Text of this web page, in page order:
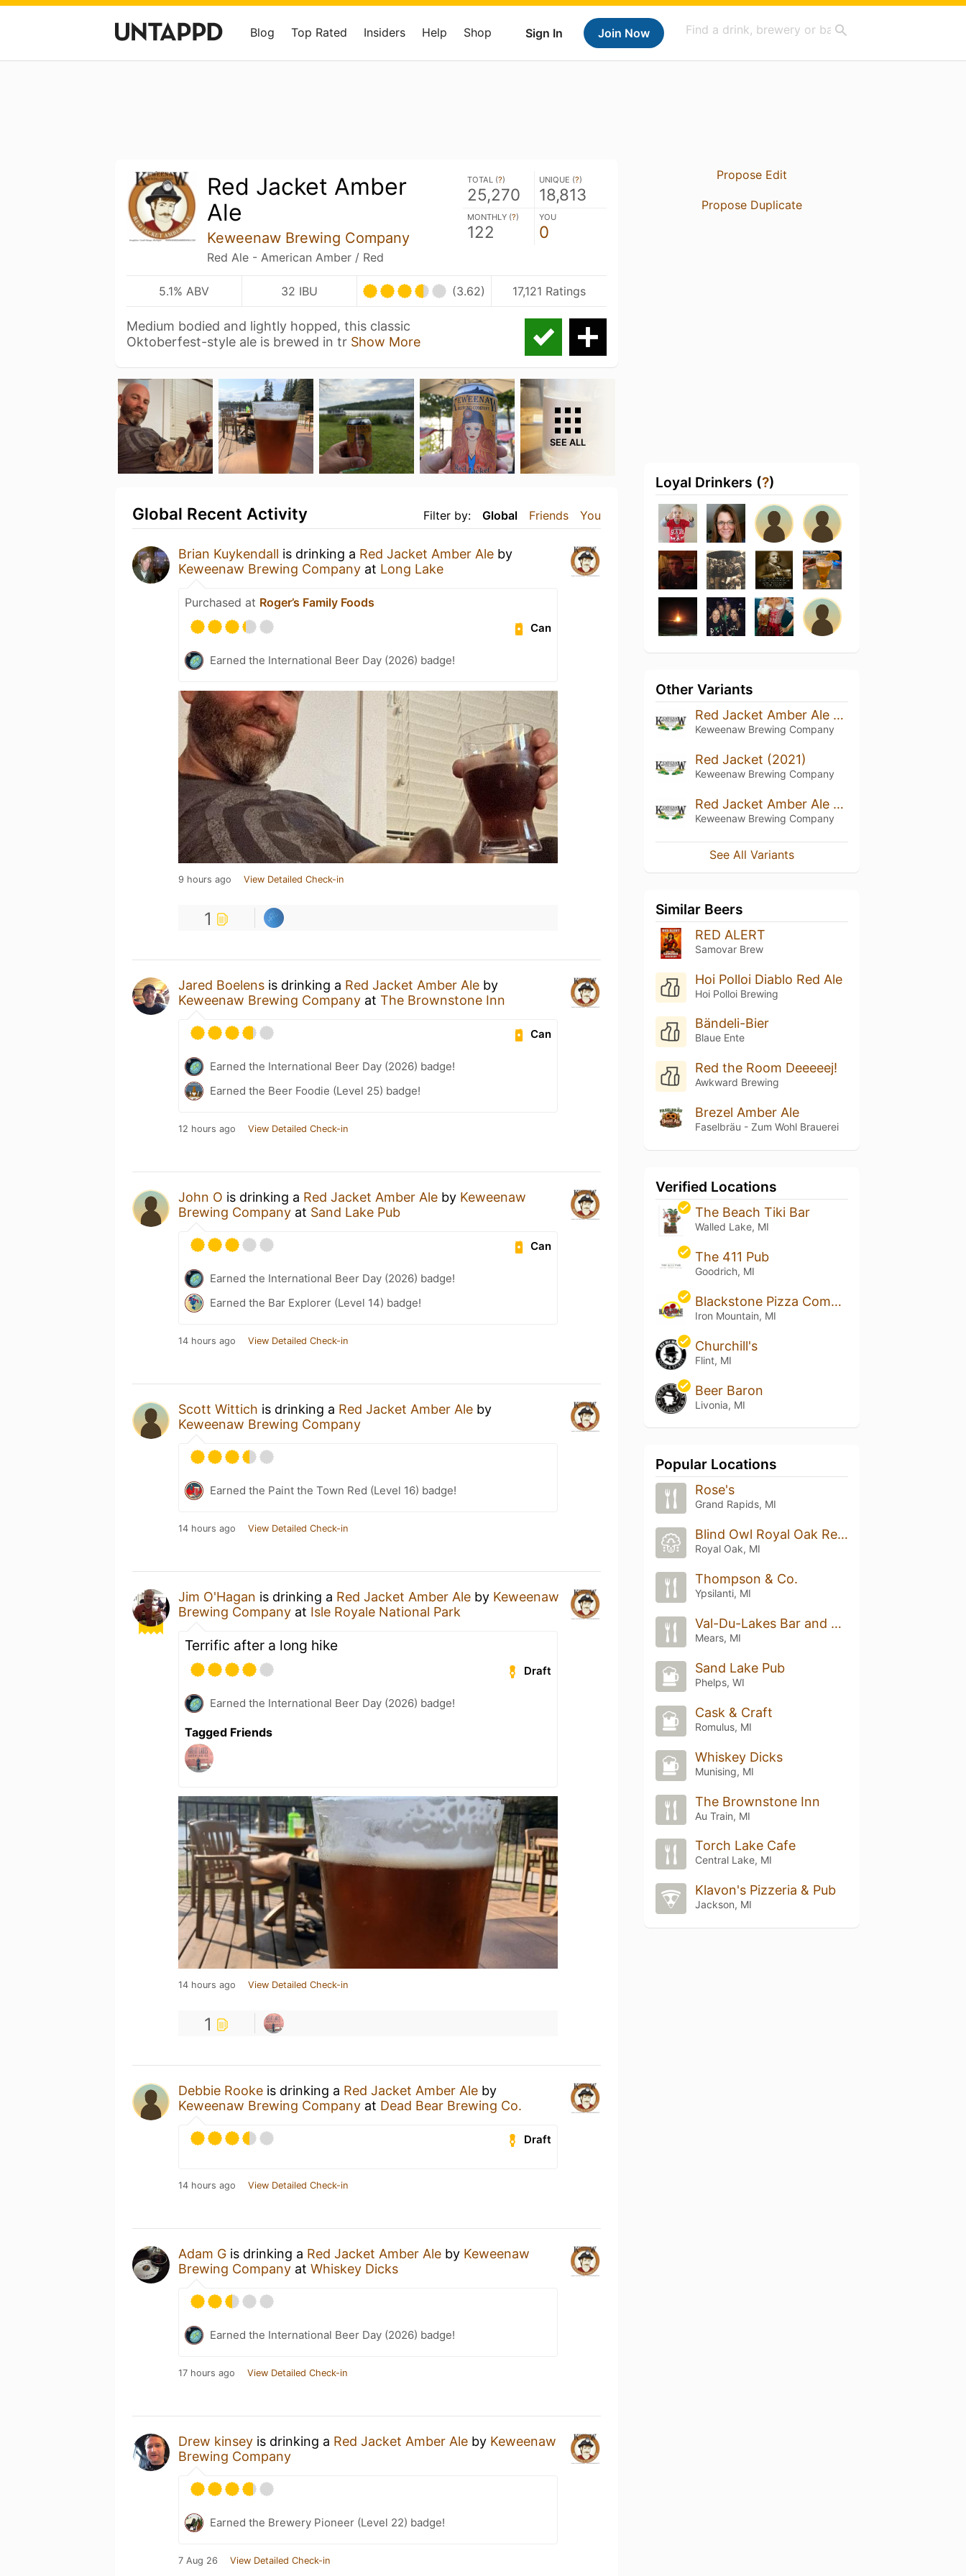
Sign In Join Now
Blog Top Rated Insiders Help Shop
Red Jacket Amber
Ale
Keweenaw Brewing Company
Red Ale - American Amber / Red
TOTAL (?)
25,270
UNIQUE (?)
18,813
MONTHLY (?)
122
YOU
0
5.1% ABV 32 IBU (3.62) 17,121 Ratings
Medium bodied and lightly hopped, this classic
Oktoberfest-style ale is brewed in tr Show More
SEE ALL
Filter by: Global Friends You
Global Recent Activity
Brian Kuykendall is drinking a Red Jacket Amber Ale by
Keweenaw Brewing Company at Long Lake
Purchased at Roger’s Family Foods
Can
Earned the International Beer Day (2026) badge!
9 hours ago View Detailed Check-in
1
Jared Boelens is drinking a Red Jacket Amber Ale by
Keweenaw Brewing Company at The Brownstone Inn
Can
Earned the International Beer Day (2026) badge!
Earned the Beer Foodie (Level 25) badge!
12 hours ago View Detailed Check-in
John O is drinking a Red Jacket Amber Ale by Keweenaw
Brewing Company at Sand Lake Pub
Can
Earned the International Beer Day (2026) badge!
Earned the Bar Explorer (Level 14) badge!
14 hours ago View Detailed Check-in
Scott Wittich is drinking a Red Jacket Amber Ale by
Keweenaw Brewing Company
Earned the Paint the Town Red (Level 16) badge!
14 hours ago View Detailed Check-in
Jim O'Hagan is drinking a Red Jacket Amber Ale by Keweenaw
Brewing Company at Isle Royale National Park
Terrific after a long hike
Draft
Earned the International Beer Day (2026) badge!
Tagged Friends
14 hours ago View Detailed Check-in
1
Debbie Rooke is drinking a Red Jacket Amber Ale by
Keweenaw Brewing Company at Dead Bear Brewing Co.
Draft
14 hours ago View Detailed Check-in
Adam G is drinking a Red Jacket Amber Ale by Keweenaw
Brewing Company at Whiskey Dicks
Earned the International Beer Day (2026) badge!
17 hours ago View Detailed Check-in
Drew kinsey is drinking a Red Jacket Amber Ale by Keweenaw
Brewing Company
Earned the Brewery Pioneer (Level 22) badge!
7 Aug 26 View Detailed Check-in
Propose Edit
Propose Duplicate
Loyal Drinkers (?)
Other Variants
Red Jacket Amber Ale (2023)
Keweenaw Brewing Company
Red Jacket (2021)
Keweenaw Brewing Company
Red Jacket Amber Ale (2020)
Keweenaw Brewing Company
See All Variants
Similar Beers
RED ALERT
Samovar Brew
Hoi Polloi Diablo Red Ale
Hoi Polloi Brewing
Bändeli-Bier
Blaue Ente
Red the Room Deeeeej!
Awkward Brewing
Brezel Amber Ale
Faselbräu - Zum Wohl Brauerei
Verified Locations
The Beach Tiki Bar
Walled Lake, MI
The 411 Pub
Goodrich, MI
Blackstone Pizza Company
Iron Mountain, MI
Churchill's
Flint, MI
Beer Baron
Livonia, MI
Popular Locations
Rose's
Grand Rapids, MI
Blind Owl Royal Oak Restaurant & Bar
Royal Oak, MI
Thompson & Co.
Ypsilanti, MI
Val-Du-Lakes Bar and Grill
Mears, MI
Sand Lake Pub
Phelps, WI
Cask & Craft
Romulus, MI
Whiskey Dicks
Munising, MI
The Brownstone Inn
Au Train, MI
Torch Lake Cafe
Central Lake, MI
Klavon's Pizzeria & Pub
Jackson, MI